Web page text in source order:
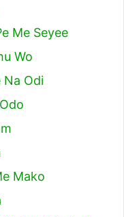
Me Seyee
Wo
Na Odi
Mako